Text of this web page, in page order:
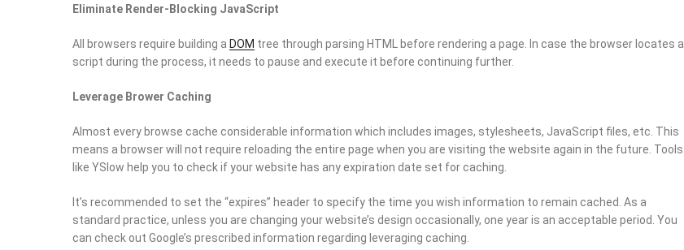
Eliminate Render-Blocking JavaScript
All browsers require building a DOM tree through parsing HTML before rendering a page. In case the browser locates a
script during the process, it needs to pause and execute it before continuing further.
Leverage Brower Caching
Almost every browse cache considerable information which includes images, stylesheets, JavaScript files, etc. This
means a browser will not require reloading the entire page when you are visiting the website again in the future. Tools
like YSlow help you to check if your website has any expiration date set for caching.
It’s recommended to set the “expires” header to specify the time you wish information to remain cached. As a
standard practice, unless you are changing your website’s design occasionally, one year is an acceptable period. You
can check out Google’s prescribed information regarding leveraging caching.